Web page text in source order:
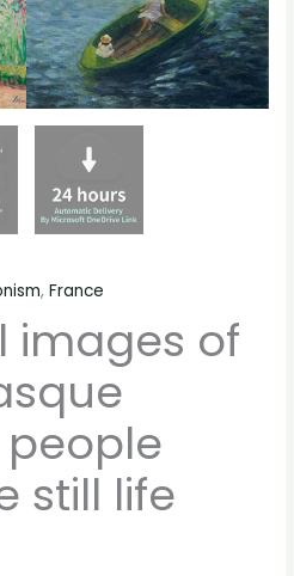
,France
images of
still life